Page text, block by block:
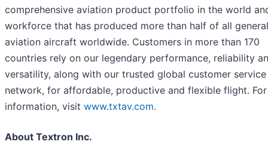
comprehensive aviation product portfolio in the world
workforce that has produced more than half of all general
aviation aircraft worldwide. Customers in more than 170
countries rely on our legendary performance, reliability
versatility, along with our trusted global customer service
network, for affordable, productive and flexible flight.
information, visit www.txtav.com.
About Textron Inc.